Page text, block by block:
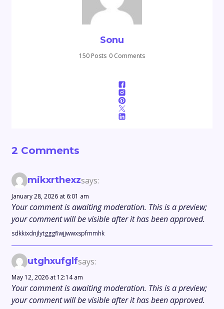
Sonu
150 Posts 0 Comments
2 Comments
mikxrthexzsays:
January 28, 2026 at 6:01 am
Your comment is awaiting moderation. This is a preview;
your comment will be visible after it has been approved.
sdkkixdnjlytgggfiwjjwwxspfmmhk
utghxufglfsays:
May 12, 2026 at 12:14 am
Your comment is awaiting moderation. This is a preview;
your comment will be visible after it has been approved.